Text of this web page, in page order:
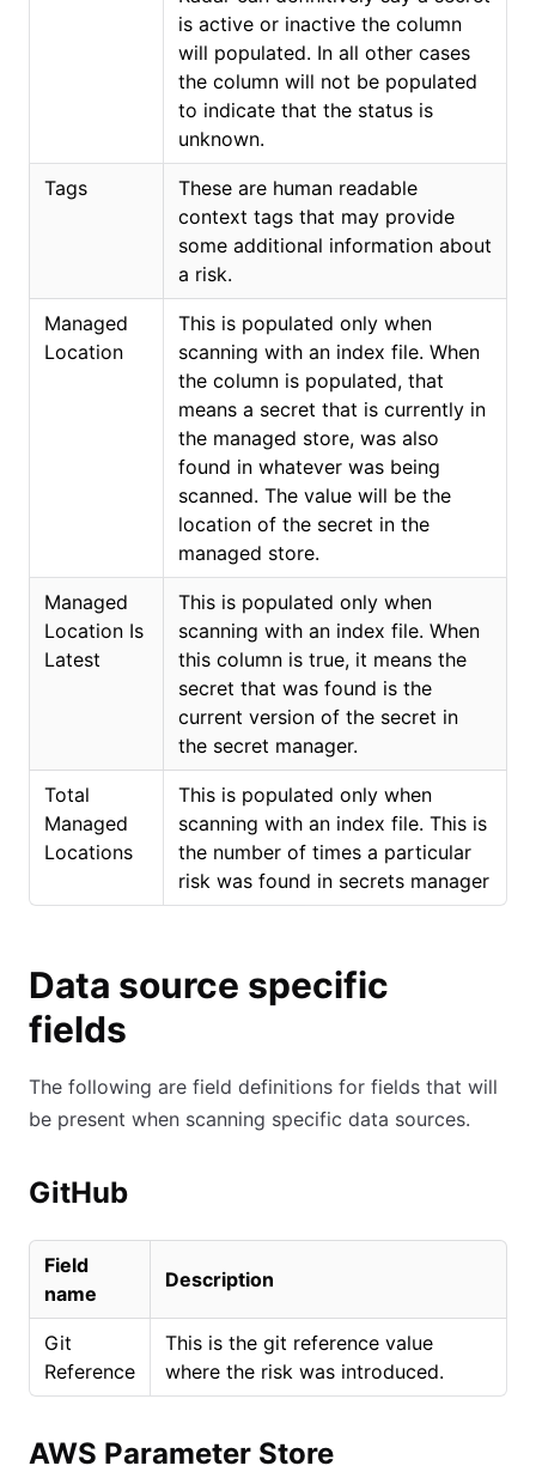
is active or inactive the column
will populated. In all other cases
the column will not be populated
to indicate that the status is
unknown.
Tags
These are human readable
context tags that may provide
some additional information about
a risk.
Managed
Location
This is populated only when
scanning with an index file. When
the column is populated, that
means a secret that is currently in
the managed store, was also
found in whatever was being
scanned. The value will be the
location of the secret in the
managed store.
Managed
Location Is
Latest
This is populated only when
scanning with an index file. When
this column is true, it means the
secret that was found is the
current version of the secret in
the secret manager.
Total
Managed
Locations
This is populated only when
scanning with an index file. This is
the number of times a particular
risk was found in secrets manager
Data source specific
fields
The following are field definitions for fields that will
be present when scanning specific data sources.
GitHub
Field
name
Description
Git
Reference
This is the git reference value
where the risk was introduced.
AWS Parameter Store